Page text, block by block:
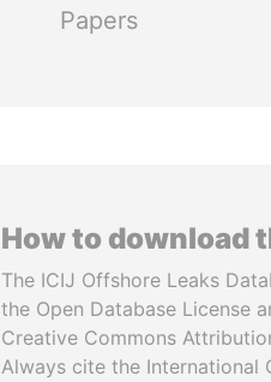
Papers
How to download
The ICIJ Offshore Leaks
the Open Database License
Creative Commons
Always cite the International